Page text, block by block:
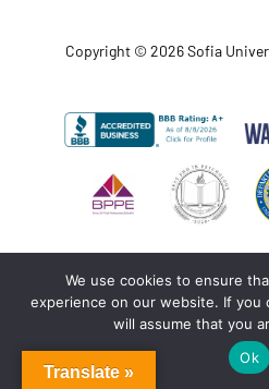
Copyright © 2026 Sofia
Translate »
We use cookies to ensure
experience on our website. If
will assume that you
Ok